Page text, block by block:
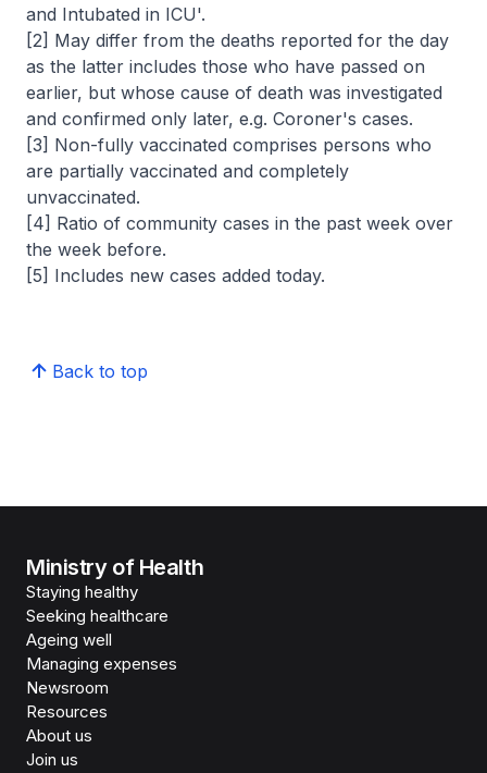
and Intubated in ICU'.
[2] May differ from the deaths reported for the day
as the latter includes those who have passed on
earlier, but whose cause of death was investigated
and confirmed only later, e.g. Coroner's cases.
[3] Non-fully vaccinated comprises persons who
are partially vaccinated and completely
unvaccinated.
[4] Ratio of community cases in the past week over
the week before.
[5] Includes new cases added today.
Back to top
Ministry of Health
Staying healthy
Seeking healthcare
Ageing well
Managing expenses
Newsroom
Resources
About us
Join us